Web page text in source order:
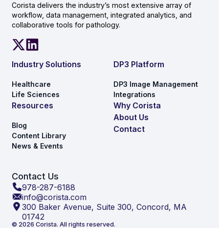
Corista delivers the industry’s most extensive array of
workflow, data management, integrated analytics, and
collaborative tools for pathology.
Industry Solutions
Healthcare
Life Sciences
DP3 Platform
DP3 Image Management
Integrations
Resources
Blog
Content Library
News & Events
Why Corista
About Us
Contact
Contact Us
978-287-6188
info@corista.com
300 Baker Avenue, Suite 300, Concord, MA
01742
© 2026 Corista. All rights reserved.